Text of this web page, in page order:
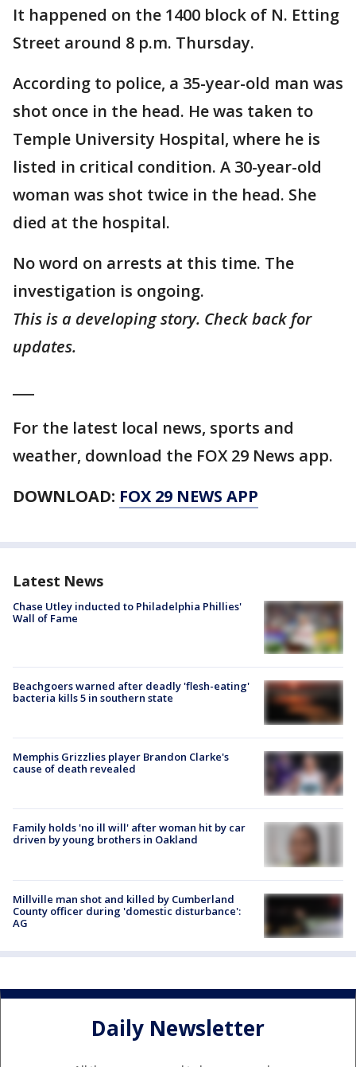
It happened on the 1400 block of N. Etting
Street around 8 p.m. Thursday.
According to police, a 35-year-old man was
shot once in the head. He was taken to
Temple University Hospital, where he is
listed in critical condition. A 30-year-old
woman was shot twice in the head. She
died at the hospital.
No word on arrests at this time. The
investigation is ongoing.
This is a developing story. Check back for
updates.
For the latest local news, sports and
weather, download the FOX 29 News app.
DOWNLOAD: FOX 29 NEWS APP
Latest News
Chase Utley inducted to Philadelphia Phillies'
Wall of Fame
Beachgoers warned after deadly 'flesh-eating'
bacteria kills 5 in southern state
Memphis Grizzlies player Brandon Clarke's
cause of death revealed
Family holds 'no ill will' after woman hit by car
driven by young brothers in Oakland
Millville man shot and killed by Cumberland
County officer during 'domestic disturbance':
AG
Daily Newsletter